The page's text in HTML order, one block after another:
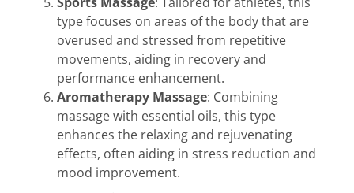
type focuses on areas of the body that are
overused and stressed from repetitive
movements, aiding in recovery and
performance enhancement.
Aromatherapy Massage: Combining
massage with essential oils, this type
enhances the relaxing and rejuvenating
effects, often aiding in stress reduction and
mood improvement.